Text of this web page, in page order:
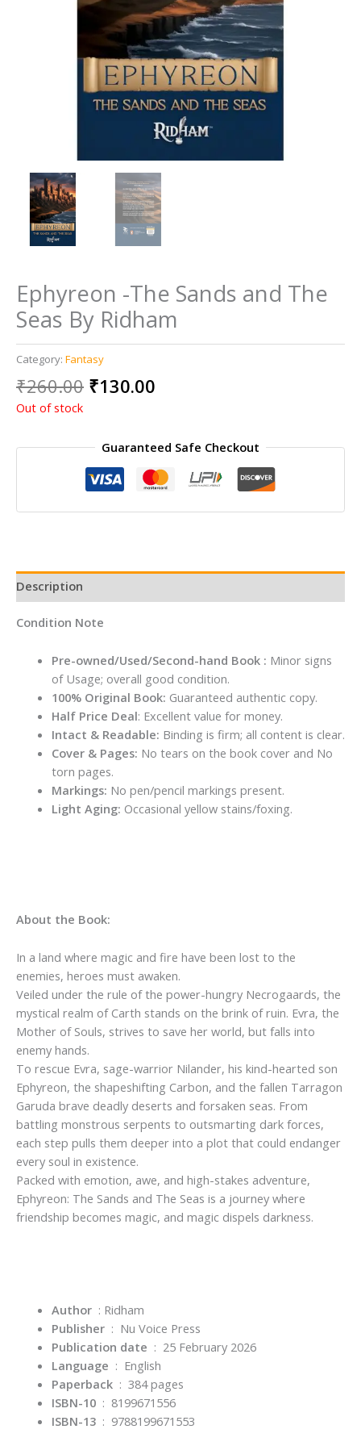
Ephyreon -The Sands and The
Seas By Ridham
Category: Fantasy
₹260.00 Original
₹260.00.
₹130.00
₹130.00.
Out of stock
Guaranteed Safe Checkout
Description
Condition Note
Pre-owned/Used/Second-hand Book : Minor signs
of Usage; overall good condition.
100% Original Book: Guaranteed authentic copy.
Half Price Deal: Excellent value for money.
Intact & Readable: Binding is firm; all content is clear.
Cover & Pages: No tears on the book cover and No
torn pages.
Markings: No pen/pencil markings present.
Light Aging: Occasional yellow stains/foxing.
About the Book:
In a land where magic and fire have been lost to the
enemies, heroes must awaken.
Veiled under the rule of the power-hungry Necrogaards, the
mystical realm of Carth stands on the brink of ruin. Evra, the
Mother of Souls, strives to save her world, but falls into
enemy hands.
To rescue Evra, sage-warrior Nilander, his kind-hearted son
Ephyreon, the shapeshifting Carbon, and the fallen Tarragon
Garuda brave deadly deserts and forsaken seas. From
battling monstrous serpents to outsmarting dark forces,
each step pulls them deeper into a plot that could endanger
every soul in existence.
Packed with emotion, awe, and high-stakes adventure,
Ephyreon: The Sands and The Seas is a journey where
friendship becomes magic, and magic dispels darkness.
Author ‏ : Ridham
Publisher ‏ : ‎ Nu Voice Press
Publication date ‏ : ‎ 25 February 2026
Language ‏ : ‎ English
Paperback ‏ : ‎ 384 pages
ISBN-10 ‏ : ‎ 8199671556
ISBN-13 ‏ : ‎ 9788199671553